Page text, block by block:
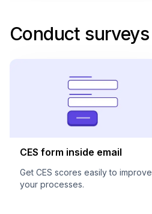
Conduct surveys
CES form inside email
Get CES scores easily to improve
your processes.